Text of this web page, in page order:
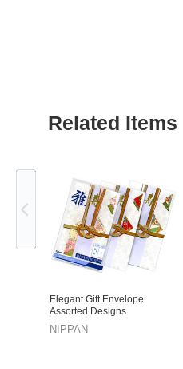
Related Items
Previous
Elegant Gift Envelope
Assorted Designs
NIPPAN